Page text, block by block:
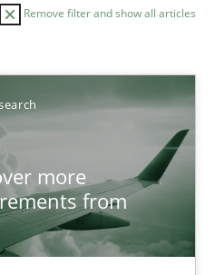
Remove filter and show all articles
more
from
AUTHOR DATE
innovative requirements